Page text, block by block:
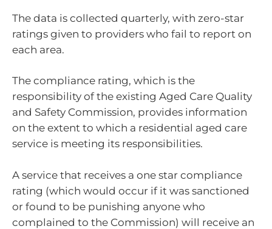
The data is collected quarterly, with zero-star
ratings given to providers who fail to report on
each area.
The compliance rating, which is the
responsibility of the existing Aged Care Quality
and Safety Commission, provides information
on the extent to which a residential aged care
service is meeting its responsibilities.
A service that receives a one star compliance
rating (which would occur if it was sanctioned
or found to be punishing anyone who
complained to the Commission) will receive an